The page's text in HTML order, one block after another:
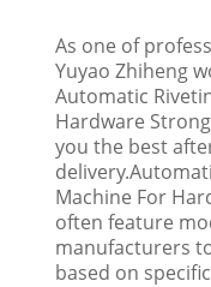
As one of
Yuyao Zhiheng
Automatic
Hardware
you the best
Machine For
often feature
manufacturers
based on